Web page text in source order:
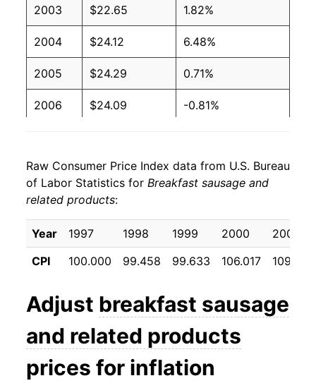
2003 $22.65 1.82%
2004 $24.12 6.48%
2005 $24.29 0.71%
2006 $24.09 -0.81%
2008 $25.28 2.37%
2009 $25.75
2010 $25.95 0.77%
2011 $27.48 5.92%
2012 $27.80 1.13%
$27.89 0.33%
2014 $30.70 10.09%
Raw Consumer Price Index data from U.S. Bureau
of Labor Statistics for Breakfast sausage and
related products:
Year 1997 1998 1999 2000
2001
CPI
100.000 99.458 99.633 106.017 109.375
Adjust breakfast sausage
and related products
prices for inflation